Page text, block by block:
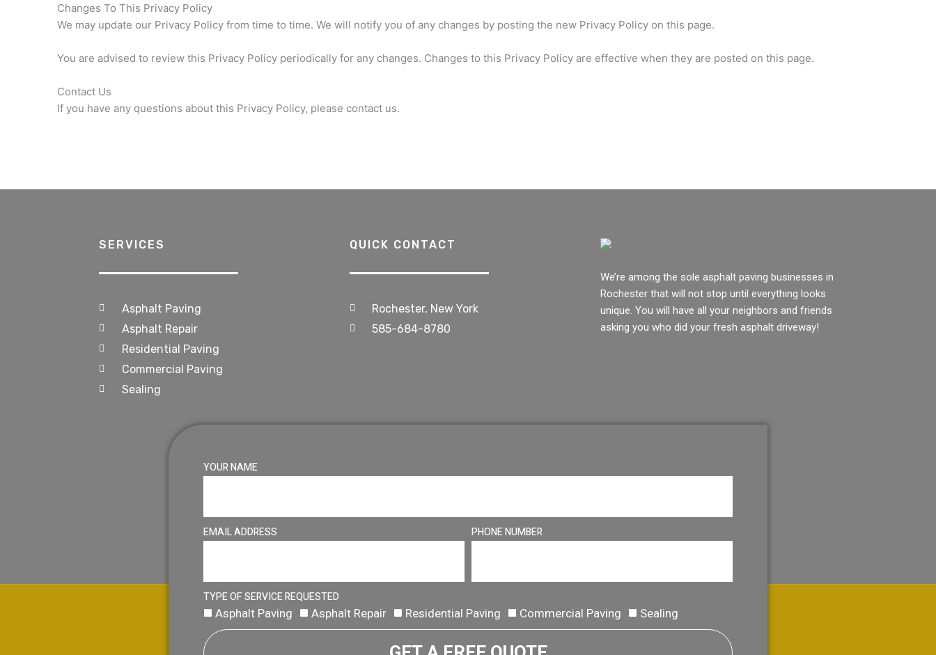
Changes To This Privacy Policy
We may update our Privacy Policy from time to time. We will notify you of any changes by posting the new Privacy Policy on this page.
You are advised to review this Privacy Policy periodically for any changes. Changes to this Privacy Policy are effective when they are posted on this page.
Contact Us
If you have any questions about this Privacy Policy, please contact us.
SERVICES
Asphalt Paving
Asphalt Repair
Residential Paving
Commercial Paving
Sealing
QUICK CONTACT
Rochester, New York
585-684-8780
We’re among the sole asphalt paving businesses in
Rochester that will not stop until everything looks
unique. You will have all your neighbors and friends
asking you who did your fresh asphalt driveway!
YOUR NAME
EMAIL ADDRESS PHONE NUMBER
TYPE OF SERVICE REQUESTED
Asphalt Paving Asphalt Repair Residential Paving Commercial Paving Sealing